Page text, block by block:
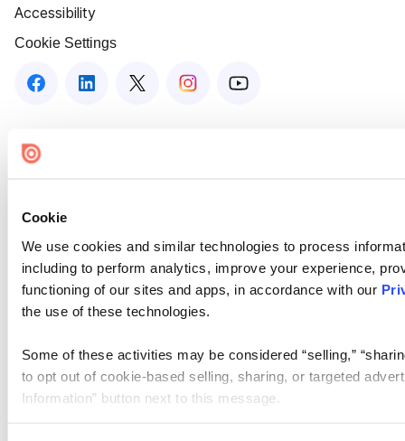
Cookie
We use cookies and similar technologies to process
including to perform analytics, improve your experience,
functioning of our sites and apps, in accordance with our
the use of these technologies.
Some of these activities may be considered “selling,”
to opt out of cookie-based selling, sharing, or targeted
Information” button next to this message.
Accessibility
Cookie Settings